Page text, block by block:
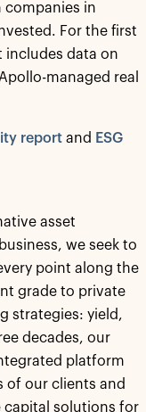
in
For the first
includes data on
managed real
report and ESG
asset
we seek to
point along the
grade to private
strategies: yield,
decades, our
platform
of our clients and
capital solutions for